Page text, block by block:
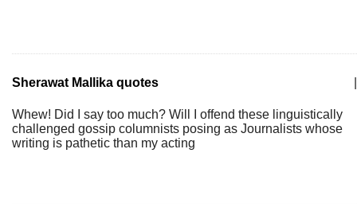
Sherawat Mallika quotes
Whew! Did I say too much? Will I offend these linguistically
challenged gossip columnists posing as Journalists whose
writing is pathetic than my acting